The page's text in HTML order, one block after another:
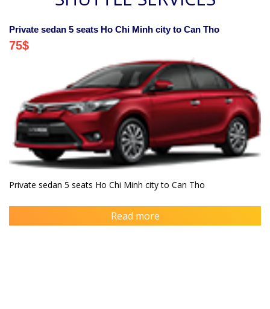
Private sedan 5 seats Ho Chi Minh city to Can Tho
75$
Private sedan 5 seats Ho Chi Minh city to Can Tho
Read more